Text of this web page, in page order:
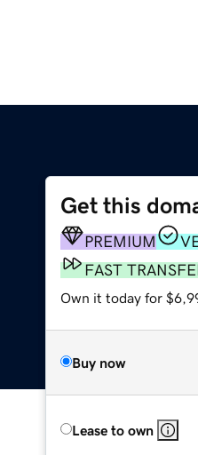
Get this
PREMIUM
FAST
Own it today for
Buy now
Lease to own